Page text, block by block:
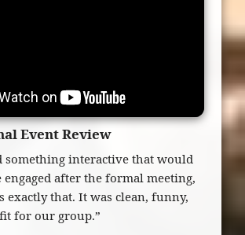
Event Review
something interactive that would
engaged after the formal meeting,
exactly that. It was clean, funny,
for our group.”